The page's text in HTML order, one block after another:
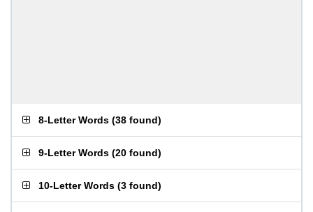
8-Letter Words (38 found)
9-Letter Words (20 found)
10-Letter Words (3 found)